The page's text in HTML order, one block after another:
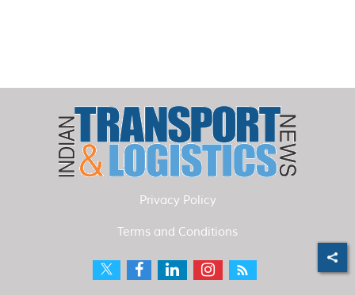
Privacy Policy
Terms and Conditions